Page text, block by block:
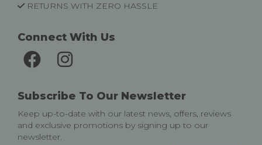
RETURNS WITH ZERO HASSLE
Connect With Us
Subscribe To Our Newsletter
Keep up-to-date with our latest news, offers, reviews
and exclusive promotions by signing up to our
newsletter.